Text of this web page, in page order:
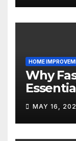
HOME
Why
England
MAY 16,